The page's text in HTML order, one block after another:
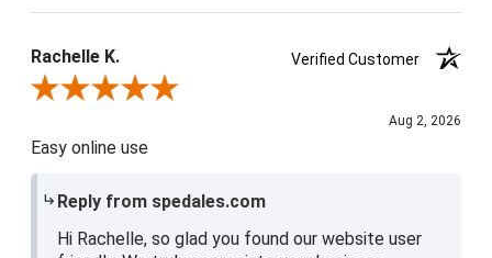
Rachelle K.
Verified Customer
Review By Rachelle K.
Aug 2, 2026
Easy online use
Reply from spedales.com
Hi Rachelle, so glad you found our website user